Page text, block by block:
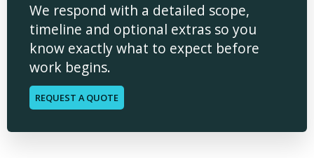
We respond with a detailed scope,
timeline and optional extras so you
know exactly what to expect before
work begins.
REQUEST A QUOTE